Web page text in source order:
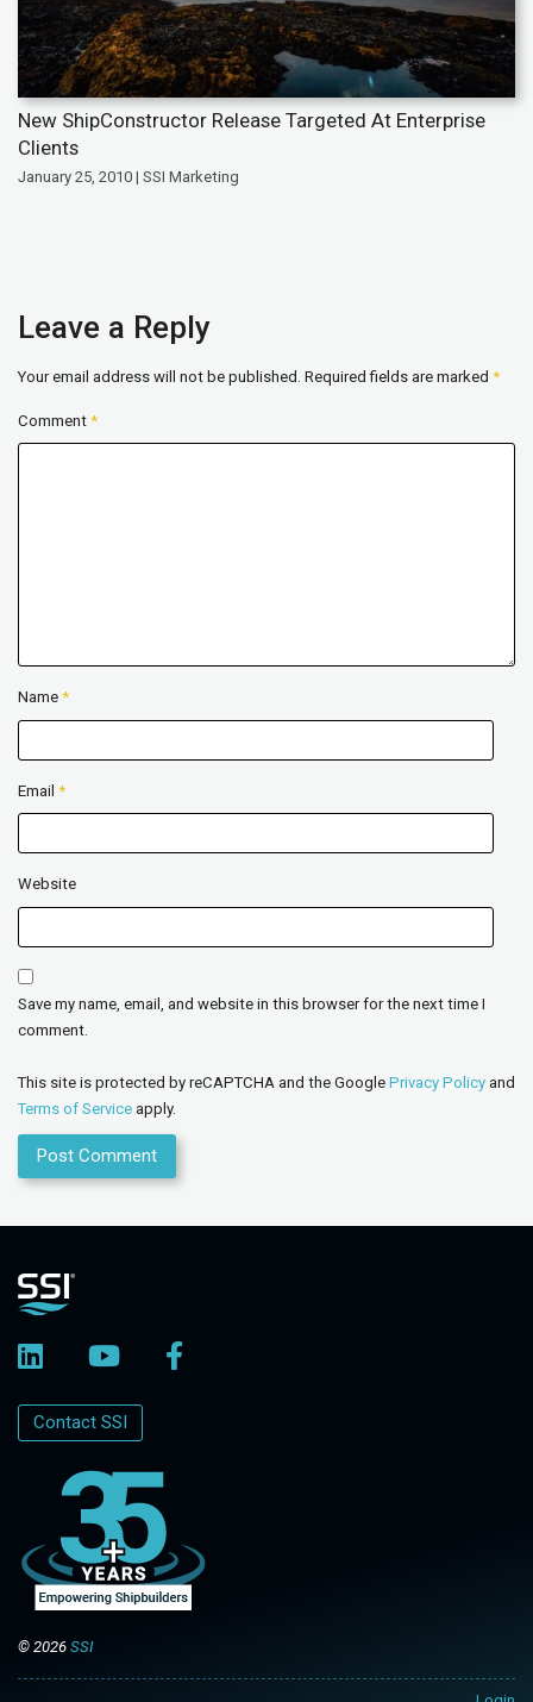
New ShipConstructor Release Targeted At Enterprise
Clients
January 25, 2010 | SSI Marketing
Leave a Reply
Your email address will not be published. Required fields are marked *
Comment *
Name *
Email *
Website
Save my name, email, and website in this browser for the next time I
comment.
This site is protected by reCAPTCHA and the Google Privacy Policy and
Terms of Service apply.
Contact SSI
© 2026 SSI